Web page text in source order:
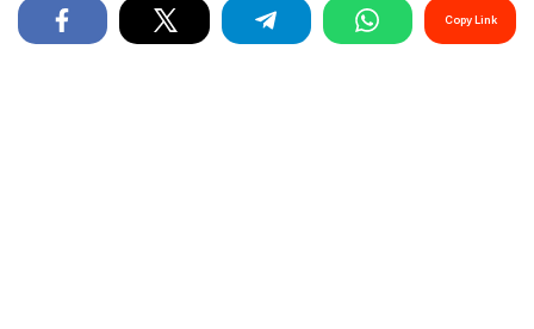
Copy Link